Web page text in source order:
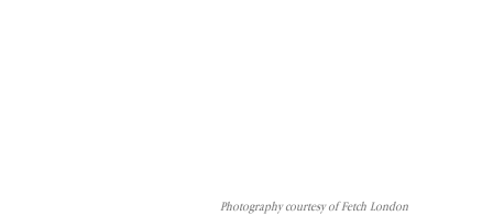
Photography courtesy of Fetch London